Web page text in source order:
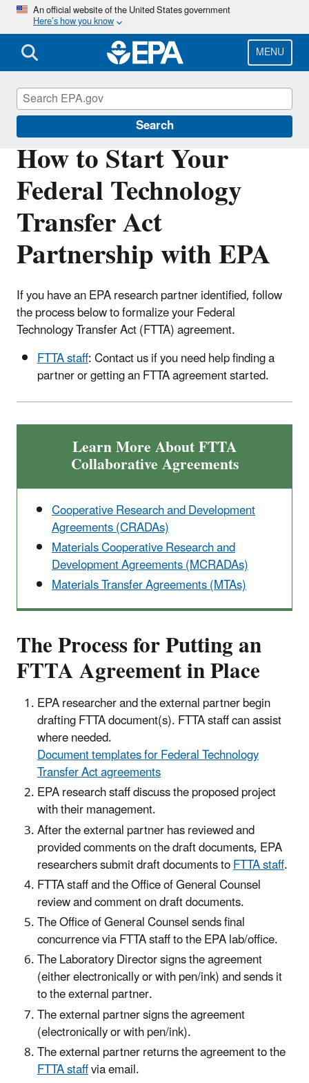
Skip
main
content
An official website of the United States government
Here’s how you know
MENU
Search
How to Start Your
Federal Technology
Transfer Act
Partnership with EPA
If you have an EPA research partner identified, follow
the process below to formalize your Federal
Technology Transfer Act (FTTA) agreement.
FTTA staff: Contact us if you need help finding a
partner or getting an FTTA agreement started.
Learn More About FTTA
Collaborative Agreements
Cooperative Research and Development
Agreements (CRADAs)
Materials Cooperative Research and
Development Agreements (MCRADAs)
Materials Transfer Agreements (MTAs)
The Process for Putting an
FTTA Agreement in Place
EPA researcher and the external partner begin
drafting FTTA document(s). FTTA staff can assist
where needed.
Document templates for Federal Technology
Transfer Act agreements
EPA research staff discuss the proposed project
with their management.
After the external partner has reviewed and
provided comments on the draft documents, EPA
researchers submit draft documents toFTTA staff.
FTTA staff and the Office of General Counsel
review and comment on draft documents.
The Office of General Counsel sends final
concurrence via FTTA staff to the EPA lab/office.
The Laboratory Director signs the agreement
(either electronically or with pen/ink) and sends it
to the external partner.
The external partner signs the agreement
(electronically or with pen/ink).
The external partner returns the agreement to the
FTTA staffvia email.
Federal Technology Transfer Act (FTTA)